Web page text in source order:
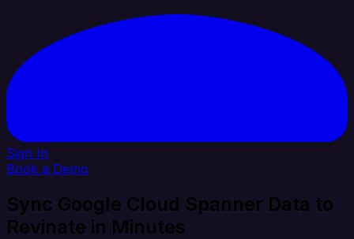
Sign In
Book a Demo
Sync Google Cloud Spanner Data to
Revinate in Minutes